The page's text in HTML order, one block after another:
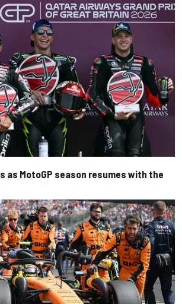
as MotoGP season resumes with the